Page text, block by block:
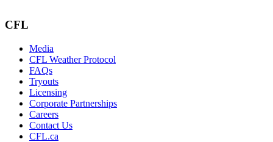
CFL
Media
CFL Weather Protocol
FAQs
Tryouts
Licensing
Corporate Partnerships
Careers
Contact Us
CFL.ca